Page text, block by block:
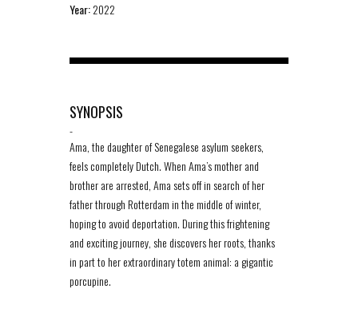
Year:2022
SYNOPSIS
-
Ama, the daughter of Senegalese asylum seekers,
feels completely Dutch. When Ama’s mother and
brother are arrested, Ama sets off in search of her
father through Rotterdam in the middle of winter,
hoping to avoid deportation. During this frightening
and exciting journey, she discovers her roots, thanks
in part to her extraordinary totem animal: a gigantic
porcupine.